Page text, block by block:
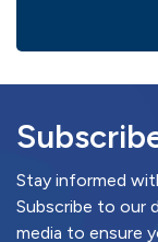
Stay informed
Subscribe to our
media to ensure